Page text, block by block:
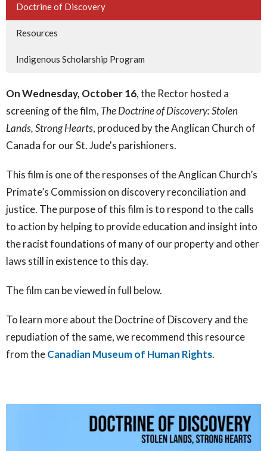
Doctrine of Discovery
Resources
Indigenous Scholarship Program
On Wednesday, October 16, the Rector hosted a
screening of the film, The Doctrine of Discovery: Stolen
Lands, Strong Hearts, produced by the Anglican Church of
Canada for our St. Jude's parishioners.
This film is one of the responses of the Anglican Church’s
Primate’s Commission on discovery reconciliation and
justice. The purpose of this film is to respond to the calls
to action by helping to provide education and insight into
the racist foundations of many of our property and other
laws still in existence to this day.
The film can be viewed in full below.
To learn more about the Doctrine of Discovery and the
repudiation of the same, we recommend this resource
from theCanadian Museum of Human Rights.